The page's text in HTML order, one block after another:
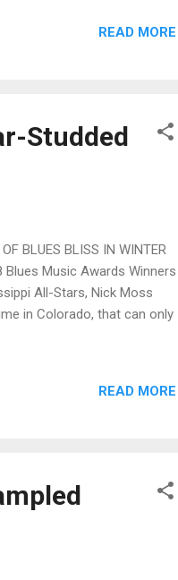
that will set you shaking.
READ MORE
Studded
BLUES BLISS IN WINTER
Blues Music Awards Winners
All-Stars, Nick Moss
in Colorado, that can only
READ MORE